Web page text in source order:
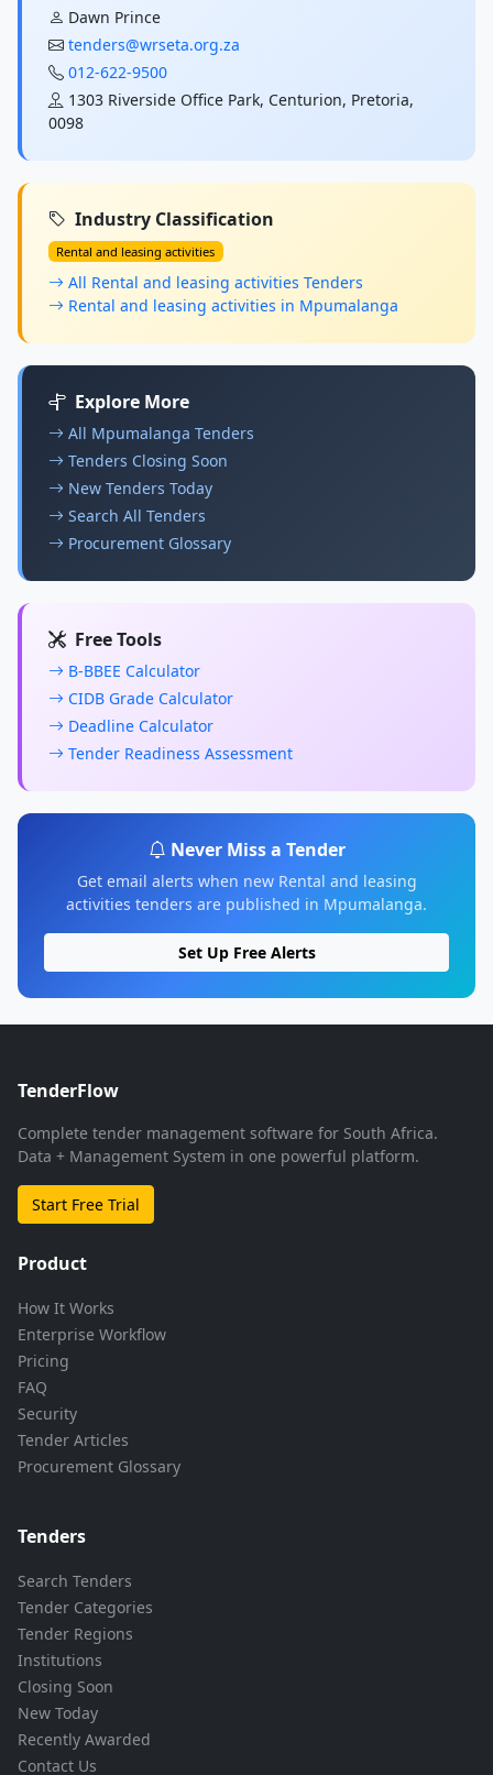
Dawn Prince
tenders@wrseta.org.za
012-622-9500
1303 Riverside Office Park, Centurion, Pretoria,
0098
Industry Classification
Rental and leasing activities
All Rental and leasing activities Tenders
Rental and leasing activities in Mpumalanga
Explore More
All Mpumalanga Tenders
Tenders Closing Soon
New Tenders Today
Search All Tenders
Procurement Glossary
Free Tools
B-BBEE Calculator
CIDB Grade Calculator
Deadline Calculator
Tender Readiness Assessment
Never Miss a Tender
Get email alerts when new Rental and leasing
activities tenders are published in Mpumalanga.
Set Up Free Alerts
TenderFlow
Complete tender management software for South Africa.
Data + Management System in one powerful platform.
Start Free Trial
Product
How It Works
Enterprise Workflow
Pricing
FAQ
Security
Tender Articles
Procurement Glossary
Tenders
Search Tenders
Tender Categories
Tender Regions
Institutions
Closing Soon
New Today
Recently Awarded
Contact Us